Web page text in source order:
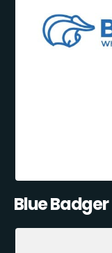
Blue Badger